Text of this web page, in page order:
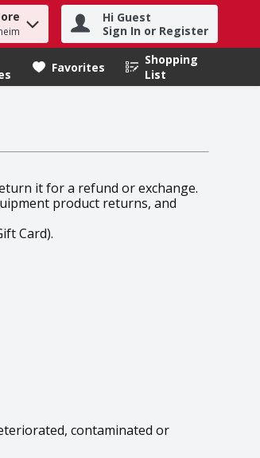
Hi Guest
Sign In or Register
Favorites
Shopping
List
.
it for a refund or exchange.
product returns, and
Card).
contaminated or